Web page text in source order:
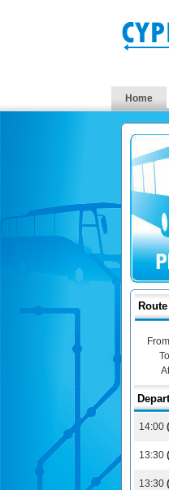
Home
14:00
13:30
13:30